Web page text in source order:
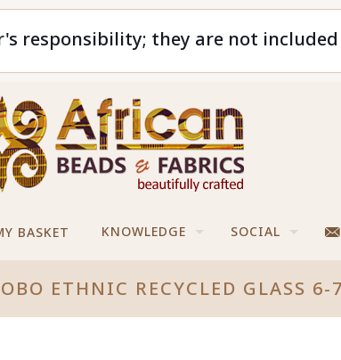
responsibility; they are not
BASKET KNOWLEDGE SOCIAL
ETHNIC RECYCLED GLASS 6-